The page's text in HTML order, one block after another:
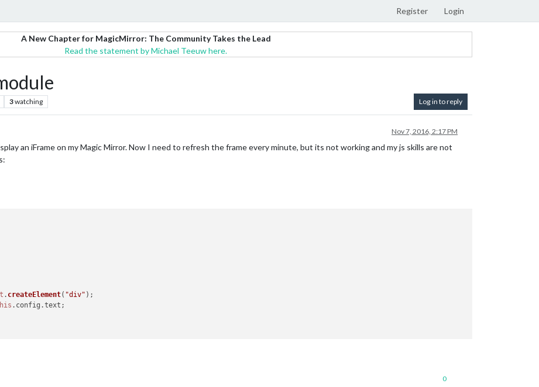
Register Login
A New Chapter for MagicMirror: The Community Takes the Lead
Read the statement by Michael Teeuw here.
3watching Log in to reply
Nov 7, 2016, 2:17 PM
an iFrame on my Magic Mirror. Now I need to refresh the frame every minute, but its not working and my js skills are not
. createElement( "div" );
. config .text ;
0